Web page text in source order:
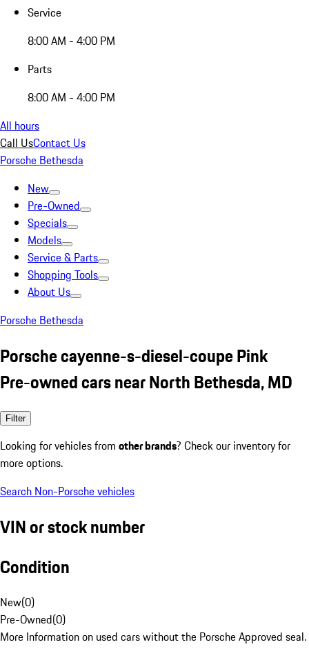
Service
8:00 AM - 4:00 PM
Parts
8:00 AM - 4:00 PM
All hours
Call UsContact Us
Porsche Bethesda
New
Pre-Owned
Specials
Models
Service & Parts
Shopping Tools
About Us
Porsche Bethesda
Porsche cayenne-s-diesel-coupe Pink
Pre-owned cars near North Bethesda, MD
Filter
Looking for vehicles from other brands? Check our inventory for
more options.
Search Non-Porsche vehicles
VIN or stock number
Condition
New(0)
Pre-Owned(0)
More Information on used cars without the Porsche Approved seal.